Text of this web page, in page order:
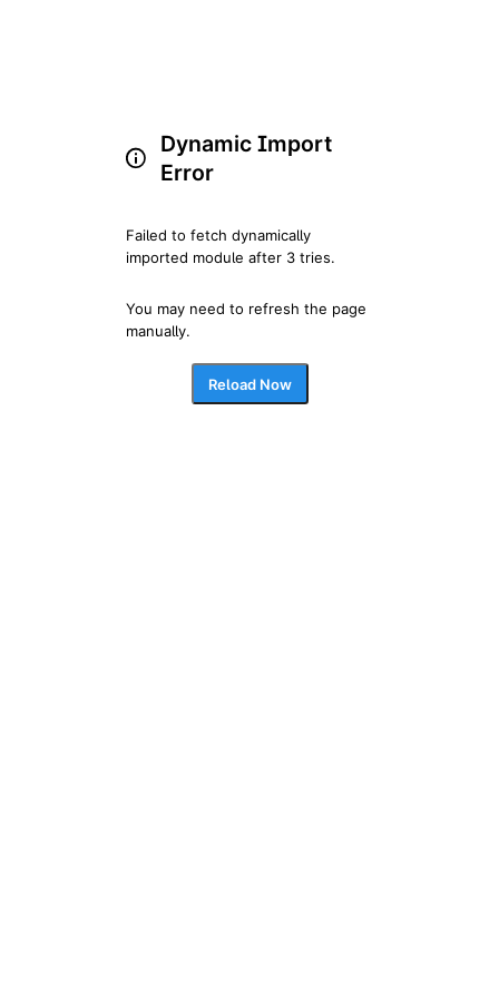
Dynamic Import
Error
Failed to fetch dynamically
imported module after 3 tries.
You may need to refresh the page
manually.
Reload Now